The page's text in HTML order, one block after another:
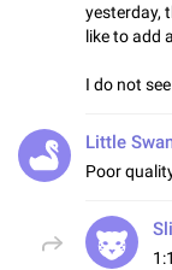
yesterday,
like to add
I do not
Little
Poor